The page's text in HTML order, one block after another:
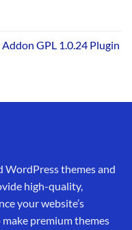
GPL 1.0.24 Plugin
WordPress themes and
high-quality,
your website’s
premium themes